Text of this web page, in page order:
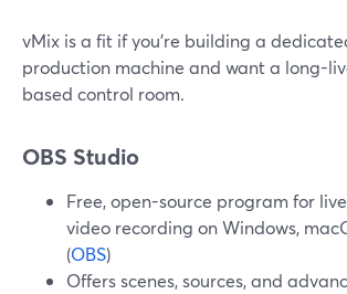
vMix is a fit if you’re building a
production machine and want a long-
based control room.
OBS Studio
Free, open-source program for
video recording on Windows,
(OBS)
Offers scenes, sources, and